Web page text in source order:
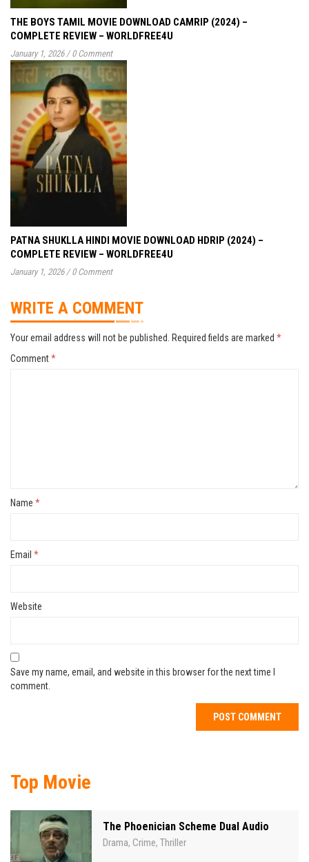
THE BOYS TAMIL MOVIE DOWNLOAD CAMRIP (2024) –
COMPLETE REVIEW – WORLDFREE4U
January 1, 2026 / 0 Comment
PATNA SHUKLLA HINDI MOVIE DOWNLOAD HDRIP (2024) –
COMPLETE REVIEW – WORLDFREE4U
January 1, 2026 / 0 Comment
WRITE A COMMENT
Your email address will not be published. Required fields are marked *
Comment*
Name *
Email *
Website
Save my name, email, and website in this browser for the next time I
comment.
Top Movie
The Phoenician Scheme Dual Audio
Drama, Crime, Thriller